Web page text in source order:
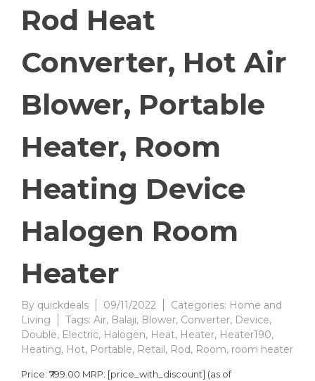
Rod Heat
Converter, Hot Air
Blower, Portable
Heater, Room
Heating Device
Halogen Room
Heater
By quickdeals 09/11/2022 Categories: Home and
Living
Tags: Air, Balaji, Blower, Converter, Device,
Double, Electric, Halogen, Heat, Heater, Heater190,
Heating, Hot, Portable, Retail, Rod, Room, room heater
Price: ₹799.00 MRP: [price_with_discount] (as of